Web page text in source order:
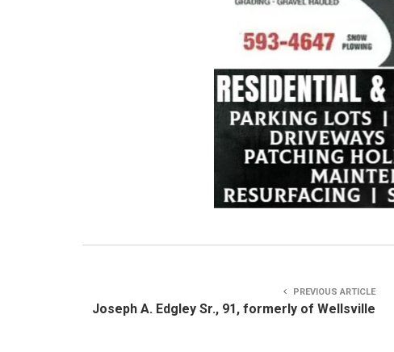
PREVIOUS ARTICLE
Joseph A. Edgley Sr., 91, formerly of Wellsville